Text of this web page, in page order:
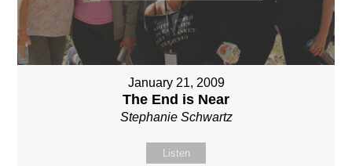
January 21, 2009
The End is Near
Stephanie Schwartz
Listen